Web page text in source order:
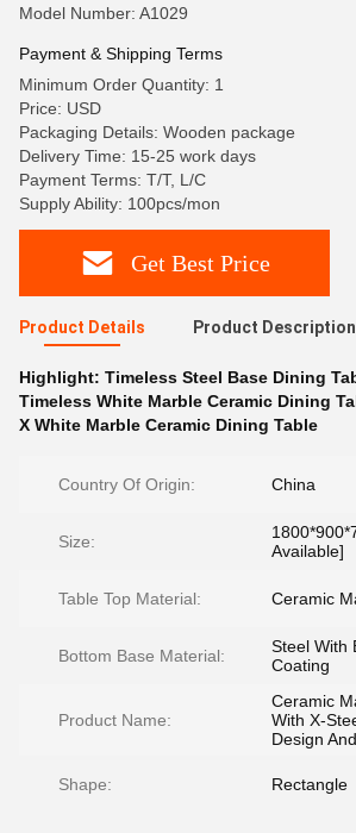
Model Number: A1029
Payment & Shipping Terms
Minimum Order Quantity: 1
Price: USD
Packaging Details: Wooden package
Delivery Time: 15-25 work days
Payment Terms: T/T, L/C
Supply Ability: 100pcs/mon
Get Best Price
Product Details Product Description
Highlight: Timeless Steel Base Dining
Timeless White Marble Ceramic Dining
X White Marble Ceramic Dining Table
Country Of Origin: China
Size:
Available]
Table Top Material: Ceramic
Bottom Base Material:
Steel With
Coating
Product Name:
Ceramic
With X-
Design
Shape: Rectangle